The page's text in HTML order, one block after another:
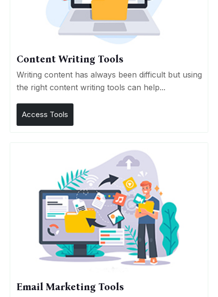
Content Writing Tools
Writing content has always been difficult but using
the right content writing tools can help...
Access Tools
Email Marketing Tools